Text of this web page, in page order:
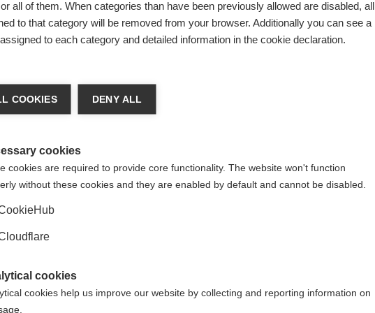
208. doi:10.1016/S1474-4422(19)30486-7
Multiple sclerosis disease-modifying therapies application
Journal. 2020;26(2):153-158. doi:10.1177/1352458519898340
for multiple sclerosis
Journal. 2021;27(9):1403-1410. doi:10.1177/13524585211030207
sclerosis in resource-poor regions: The need for off-label therapies
1352458521102
methodology for off-label treatments for multiple sclerosis
– Experimental, Translational and Clinical. 2021;7(4).
all of them. When categories than have been previously allowed are disabled, all
to that category will be removed from your browser. Additionally you can see a
to each category and detailed information in the cookie declaration.
COOKIES DENY ALL
cookies
cookies are required to provide core functionality. The website won't function
without these cookies and they are enabled by default and cannot be disabled.
cookies
cookies help us improve our website by collecting and reporting information on